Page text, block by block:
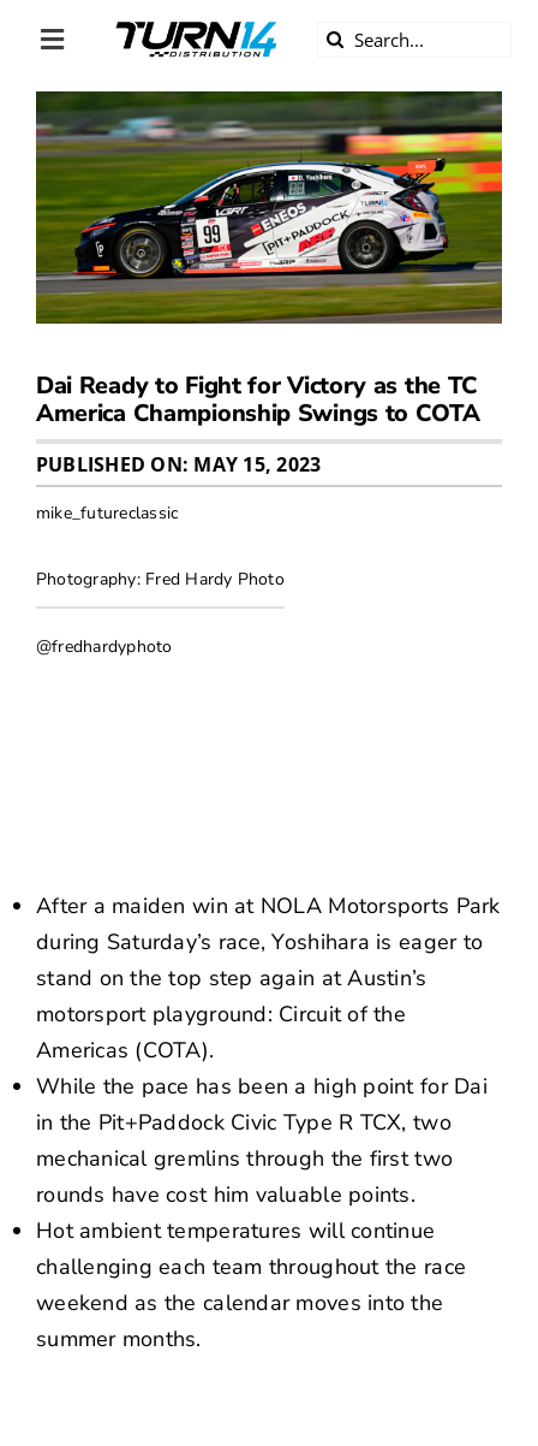
Toggle
Navigation
ABOUT US
DIVERSITY
BECOME A DEALER
BECOME A SUPPLIER
CAREERS
LINE CARD
CONTACT US
Search
Dai Ready to Fight for Victory as the TC
America Championship Swings to COTA
PUBLISHED ON: MAY 15, 2023
mike_futureclassic
Photography: Fred Hardy Photo
@fredhardyphoto
After a maiden win at NOLA Motorsports Park
during Saturday’s race, Yoshihara is eager to
stand on the top step again at Austin’s
motorsport playground: Circuit of the
Americas (COTA).
While the pace has been a high point for Dai
in the Pit+Paddock Civic Type R TCX, two
mechanical gremlins through the first two
rounds have cost him valuable points.
Hot ambient temperatures will continue
challenging each team throughout the race
weekend as the calendar moves into the
summer months.